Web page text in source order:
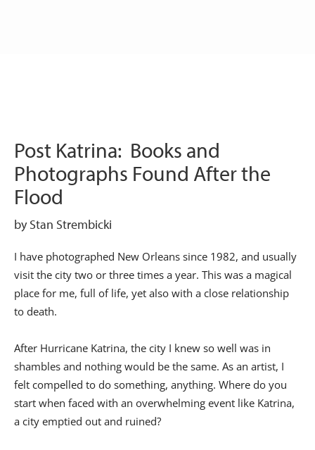
Post Katrina: Books and
Photographs Found After the
Flood
by Stan Strembicki
I have photographed New Orleans since 1982, and usually
visit the city two or three times a year. This was a magical
place for me, full of life, yet also with a close relationship
to death.
After Hurricane Katrina, the city I knew so well was in
shambles and nothing would be the same. As an artist, I
felt compelled to do something, anything. Where do you
start when faced with an overwhelming event like Katrina,
a city emptied out and ruined?